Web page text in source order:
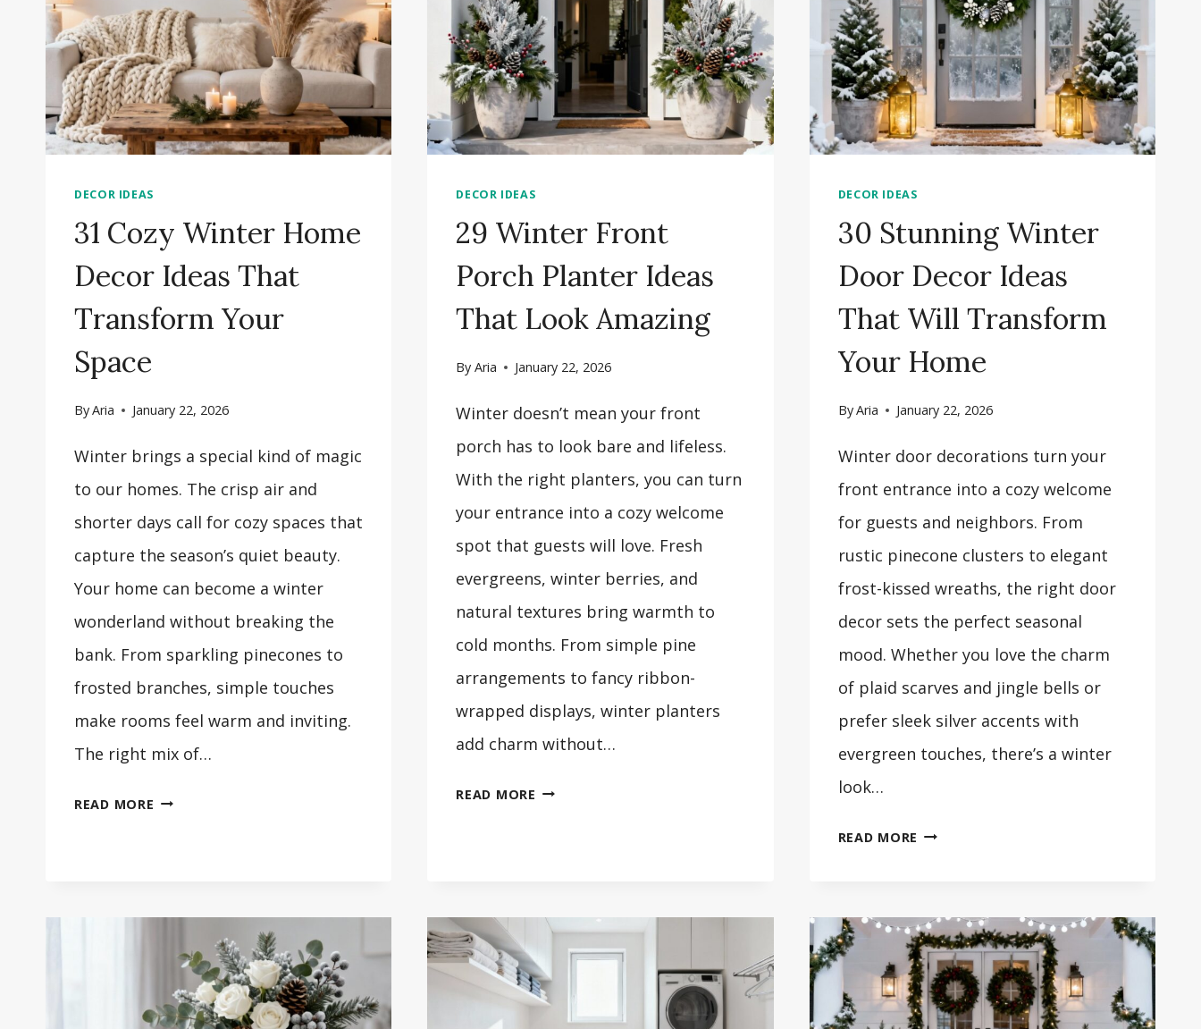
DECOR IDEAS
31 Cozy Winter Home
Decor Ideas That
Transform Your
Space
ByAria January 22, 2026
Winter brings a special kind of magic
to our homes. The crisp air and
shorter days call for cozy spaces that
capture the season’s quiet beauty.
Your home can become a winter
wonderland without breaking the
bank. From sparkling pinecones to
frosted branches, simple touches
make rooms feel warm and inviting.
The right mix of…
READ MORE
THAT
TRANSFORM
YOUR
DECOR IDEAS
29 Winter Front
Porch Planter Ideas
That Look Amazing
By Aria January 22, 2026
Winter doesn’t mean your front
porch has to look bare and lifeless.
With the right planters, you can turn
your entrance into a cozy welcome
spot that guests will love. Fresh
evergreens, winter berries, and
natural textures bring warmth to
cold months. From simple pine
arrangements to fancy ribbon-
wrapped displays, winter planters
add charm without…
READ MORE
IDEAS
THAT
LOOK
AMAZING
DECOR IDEAS
30 Stunning Winter
Door Decor Ideas
That Will Transform
Your Home
ByAria January 22, 2026
Winter door decorations turn your
front entrance into a cozy welcome
for guests and neighbors. From
rustic pinecone clusters to elegant
frost-kissed wreaths, the right door
decor sets the perfect seasonal
mood. Whether you love the charm
of plaid scarves and jingle bells or
prefer sleek silver accents with
evergreen touches, there’s a winter
look…
READ MORE
DECOR
IDEAS
THAT
WILL